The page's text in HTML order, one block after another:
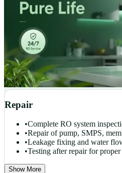
Repair
•Complete RO system
•Repair of pump, SMPS,
•Leakage fixing and water
•Testing after repair for
Show More